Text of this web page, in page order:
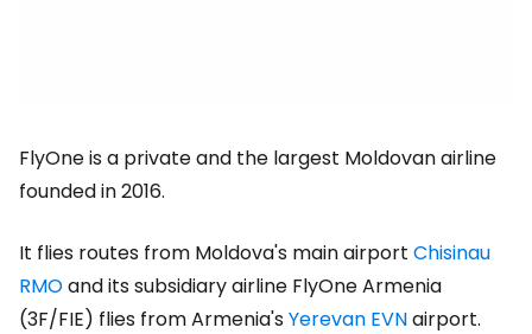
FlyOne is a private and the largest Moldovan airline
founded in 2016.
It flies routes from Moldova's main airport Chisinau
RMOand its subsidiary airline FlyOne Armenia
(3F/FIE) flies from Armenia'sYerevan EVNairport.